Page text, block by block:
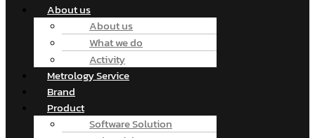
About us
About us
What we do
Activity
Metrology Service
Brand
Product
Software Solution